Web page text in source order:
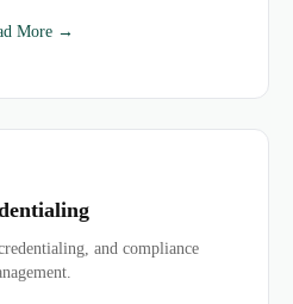
More →
and compliance